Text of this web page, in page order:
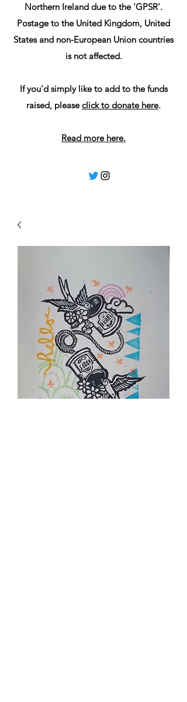
Northern Ireland due to the 'GPSR'.
Postage to the United Kingdom, United
States and non-European Union countries
is not affected.
If you'd simply like to add to the funds
raised, pleaseclick to donate here.
Read more here.